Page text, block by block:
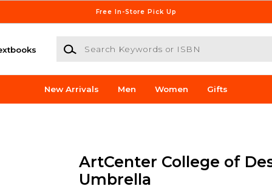
Free In-Store Pick Up
Search Keywords or ISBN
New Arrivals Men Women Gifts
ArtCenter College of
Umbrella